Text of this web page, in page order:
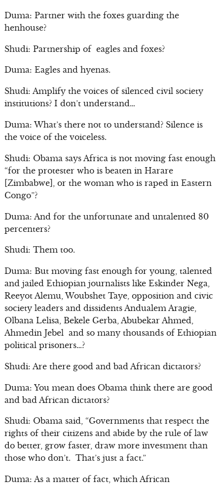
Duma: Partner with the foxes guarding the
henhouse?
Shudi: Partnership of eagles and foxes?
Duma: Eagles and hyenas.
Shudi: Amplify the voices of silenced civil society
institutions? I don’t understand…
Duma: What’s there not to understand? Silence is
the voice of the voiceless.
Shudi: Obama says Africa is not moving fast enough
“for the protester who is beaten in Harare
[Zimbabwe], or the woman who is raped in Eastern
Congo”?
Duma: And for the unfortunate and untalented 80
percenters?
Shudi: Them too.
Duma: But moving fast enough for young, talented
and jailed Ethiopian journalists like Eskinder Nega,
Reeyot Alemu, Woubshet Taye, opposition and civic
society leaders and dissidents Andualem Aragie,
Olbana Lelisa, Bekele Gerba, Abubekar Ahmed,
Ahmedin Jebel and so many thousands of Ethiopian
political prisoners…?
Shudi: Are there good and bad African dictators?
Duma: You mean does Obama think there are good
and bad African dictators?
Shudi: Obama said, “Governments that respect the
rights of their citizens and abide by the rule of law
do better, grow faster, draw more investment than
those who don’t. That’s just a fact.”
Duma: As a matter of fact, which African